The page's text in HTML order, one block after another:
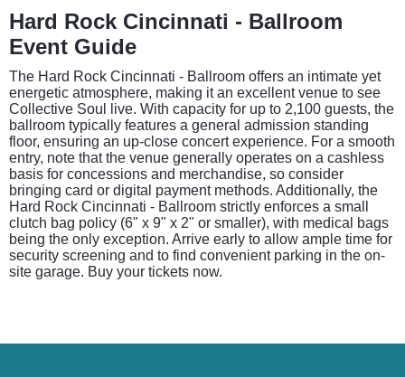
Hard Rock Cincinnati - Ballroom
Event Guide
The Hard Rock Cincinnati - Ballroom offers an intimate yet
energetic atmosphere, making it an excellent venue to see
Collective Soul live. With capacity for up to 2,100 guests, the
ballroom typically features a general admission standing
floor, ensuring an up-close concert experience. For a smooth
entry, note that the venue generally operates on a cashless
basis for concessions and merchandise, so consider
bringing card or digital payment methods. Additionally, the
Hard Rock Cincinnati - Ballroom strictly enforces a small
clutch bag policy (6" x 9" x 2" or smaller), with medical bags
being the only exception. Arrive early to allow ample time for
security screening and to find convenient parking in the on-
site garage. Buy your tickets now.